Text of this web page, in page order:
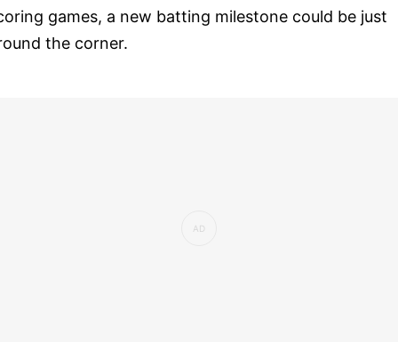
games, a new batting milestone could be just
the corner.